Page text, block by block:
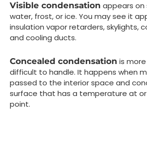
Visible condensation appears on
water, frost, or ice. You may see it
insulation vapor retarders, skylights,
and cooling ducts.
Concealed condensation is
difficult to handle. It happens when
passed to the interior space and
surface that has a temperature at
point.